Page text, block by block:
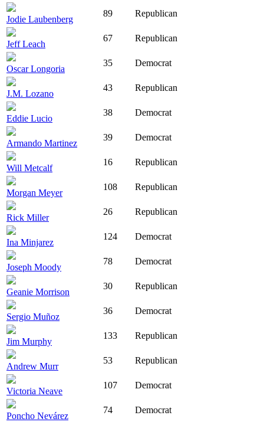
Jodie Laubenberg
89 Republican
Jeff Leach
67 Republican
Oscar Longoria
35 Democrat
J.M. Lozano
43 Republican
Eddie Lucio
38 Democrat
Armando Martinez
39 Democrat
Will Metcalf
16 Republican
Morgan Meyer
108 Republican
Rick Miller
26 Republican
Ina Minjarez
124 Democrat
Joseph Moody
78 Democrat
Geanie Morrison
30 Republican
Sergio Muñoz
36 Democrat
Jim Murphy
133 Republican
Andrew Murr
53 Republican
Victoria Neave
107 Democrat
Poncho Nevárez
74 Democrat